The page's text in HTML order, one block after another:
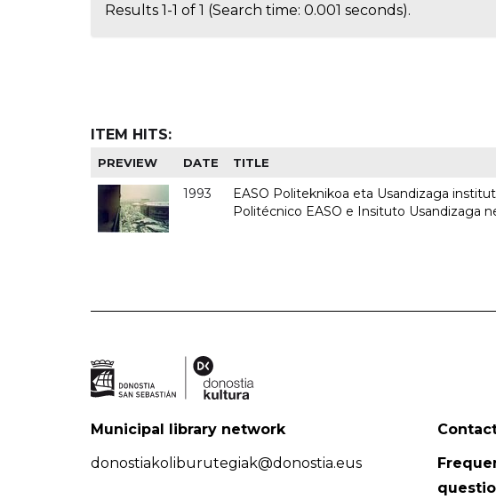
Results 1-1 of 1 (Search time: 0.001 seconds).
ITEM HITS:
PREVIEW DATE TITLE
1993
EASO Politeknikoa eta Usandizaga
Politécnico EASO e Insituto Usandizaga
Municipal library network
donostiakoliburutegiak@donostia.eus